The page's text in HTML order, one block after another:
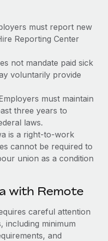
must report new
Reporting Center
not mandate paid sick
voluntarily provide
must maintain
three years to
laws.
is a right-to-work
cannot be required to
union as a condition
with Remote
careful attention
including minimum
and